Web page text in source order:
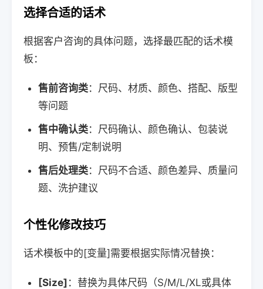
选择合适的话术
根据客户咨询的具体问题，选择最匹配的话术模
板：
售前咨询类：尺码、材质、颜色、搭配、版型
等问题
售中确认类：尺码确认、颜色确认、包装说
明、预售/定制说明
售后处理类：尺码不合适、颜色差异、质量问
题、洗护建议
个性化修改技巧
话术模板中的[变量]需要根据实际情况替换：
[Size] ：替换为具体尺码（S/M/L/XL或具体